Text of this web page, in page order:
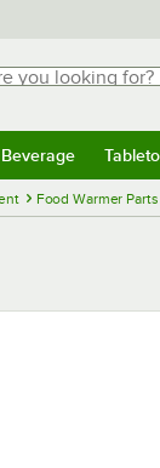
looking for?
for results.
WebstaurantStore
Food Warmer